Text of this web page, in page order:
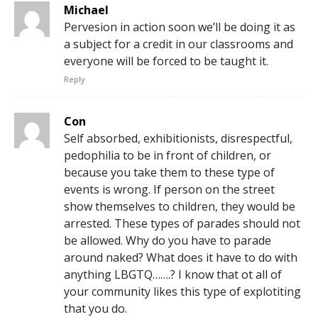
Michael
Pervesion in action soon we’ll be doing it as
a subject for a credit in our classrooms and
everyone will be forced to be taught it.
Reply
Con
Self absorbed, exhibitionists, disrespectful,
pedophilia to be in front of children, or
because you take them to these type of
events is wrong. If person on the street
show themselves to children, they would be
arrested. These types of parades should not
be allowed. Why do you have to parade
around naked? What does it have to do with
anything LBGTQ…….? I know that ot all of
your community likes this type of explotiting
that you do.